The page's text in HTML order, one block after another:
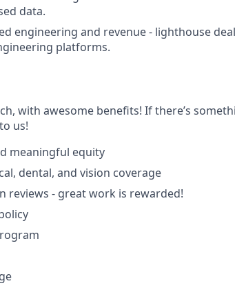
data.
engineering and revenue - lighthouse
platforms.
with awesome benefits! If there’s
us!
meaningful equity
dental, and vision coverage
reviews - great work is rewarded!